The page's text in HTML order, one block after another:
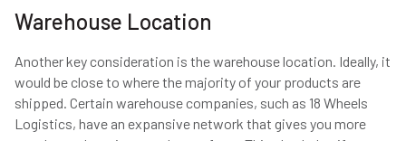
Warehouse Location
Another key consideration is the warehouse location. Ideally, it
would be close to where the majority of your products are
shipped. Certain warehouse companies, such as 18 Wheels
Logistics, have an expansive network that gives you more